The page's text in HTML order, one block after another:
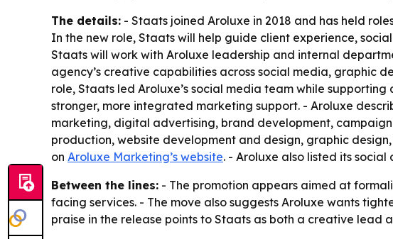
The details: - Staats joined Aroluxe in 2018 and has held
In the new role, Staats will help guide client experience,
Staats will work with Aroluxe leadership and internal
agency’s creative capabilities across social media, graphic
role, Staats led Aroluxe’s social media team while
stronger, more integrated marketing support. - Aroluxe
marketing, digital advertising, brand development,
production, website development and design, graphic
on Aroluxe Marketing’s website. - Aroluxe also listed its social
Between the lines: - The promotion appears aimed at
facing services. - The move also suggests Aroluxe wants
praise in the release points to Staats as both a creative lead